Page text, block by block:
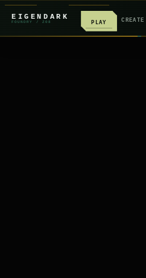
EIGENDARK
FOUNDRY / Z 08 PLAY CREATE